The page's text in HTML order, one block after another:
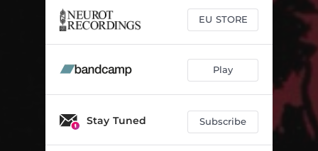
EU STORE
Play
Stay Tuned Subscribe